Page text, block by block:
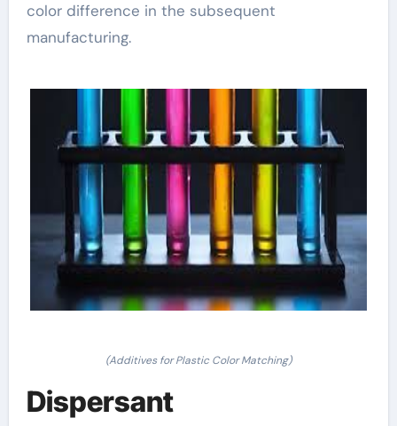
color difference in the subsequent
manufacturing.
(Additives for Plastic Color Matching)
Dispersant